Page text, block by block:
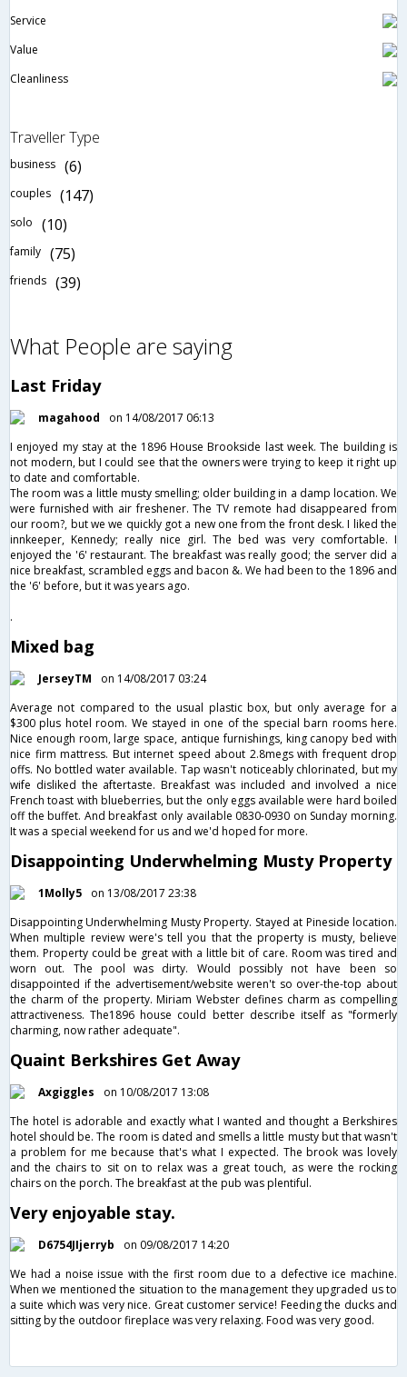
Service
Value
Cleanliness
Traveller Type
business (6)
couples (147)
solo (10)
family (75)
friends (39)
What People are saying
Last Friday
magahood
on 14/08/2017 06:13
I enjoyed my stay at the 1896 House Brookside last week. The building is
not modern, but I could see that the owners were trying to keep it right up
to date and comfortable.
The room was a little musty smelling; older building in a damp location. We
were furnished with air freshener. The TV remote had disappeared from
our room?, but we we quickly got a new one from the front desk. I liked the
innkeeper, Kennedy; really nice girl. The bed was very comfortable. I
enjoyed the '6' restaurant. The breakfast was really good; the server did a
nice breakfast, scrambled eggs and bacon &. We had been to the 1896 and
the '6' before, but it was years ago.
.
Mixed bag
JerseyTM
on 14/08/2017 03:24
Average not compared to the usual plastic box, but only average for a
$300 plus hotel room. We stayed in one of the special barn rooms here.
Nice enough room, large space, antique furnishings, king canopy bed with
nice firm mattress. But internet speed about 2.8megs with frequent drop
offs. No bottled water available. Tap wasn't noticeably chlorinated, but my
wife disliked the aftertaste. Breakfast was included and involved a nice
French toast with blueberries, but the only eggs available were hard boiled
off the buffet. And breakfast only available 0830-0930 on Sunday morning.
It was a special weekend for us and we'd hoped for more.
Disappointing Underwhelming Musty Property
1Molly5
on 13/08/2017 23:38
Disappointing Underwhelming Musty Property. Stayed at Pineside location.
When multiple review were's tell you that the property is musty, believe
them. Property could be great with a little bit of care. Room was tired and
worn out. The pool was dirty. Would possibly not have been so
disappointed if the advertisement/website weren't so over-the-top about
the charm of the property. Miriam Webster defines charm as compelling
attractiveness. The1896 house could better describe itself as "formerly
charming, now rather adequate".
Quaint Berkshires Get Away
Axgiggles
on 10/08/2017 13:08
The hotel is adorable and exactly what I wanted and thought a Berkshires
hotel should be. The room is dated and smells a little musty but that wasn't
a problem for me because that's what I expected. The brook was lovely
and the chairs to sit on to relax was a great touch, as were the rocking
chairs on the porch. The breakfast at the pub was plentiful.
Very enjoyable stay.
D6754JIjerryb
on 09/08/2017 14:20
We had a noise issue with the first room due to a defective ice machine.
When we mentioned the situation to the management they upgraded us to
a suite which was very nice. Great customer service! Feeding the ducks and
sitting by the outdoor fireplace was very relaxing. Food was very good.